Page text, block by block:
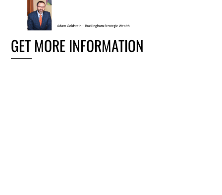
GET MORE INFORMATION